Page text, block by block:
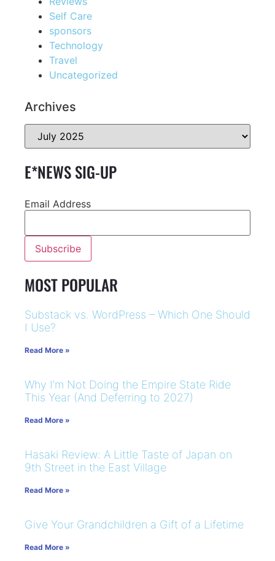
Self Care
sponsors
Technology
Travel
Uncategorized
Archives
E*NEWS SIG-UP
Email Address
MOST POPULAR
Substack vs. WordPress – Which One Should
I Use?
Read More »
Why I’m Not Doing the Empire State Ride
This Year (And Deferring to 2027)
Read More »
Hasaki Review: A Little Taste of Japan on
9th Street in the East Village
Read More »
Give Your Grandchildren a Gift of a Lifetime
Read More »